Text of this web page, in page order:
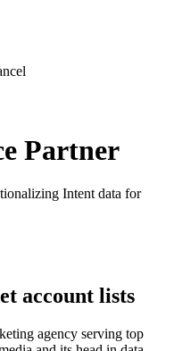
Partner
Intent data for
account lists
agency serving top